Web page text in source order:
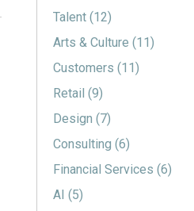
Talent(12)
Arts & Culture(11)
Customers(11)
Retail(9)
Design(7)
Consulting(6)
Financial Services(6)
AI(5)